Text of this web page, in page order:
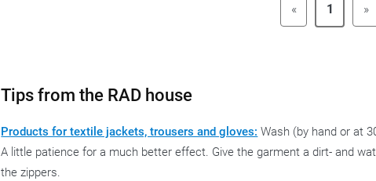
« 1 »
Tips from the RAD house
Products for textile jackets, trousers and gloves: Wash (by hand or at
A little patience for a much better effect. Give the garment a dirt- and
the zippers.